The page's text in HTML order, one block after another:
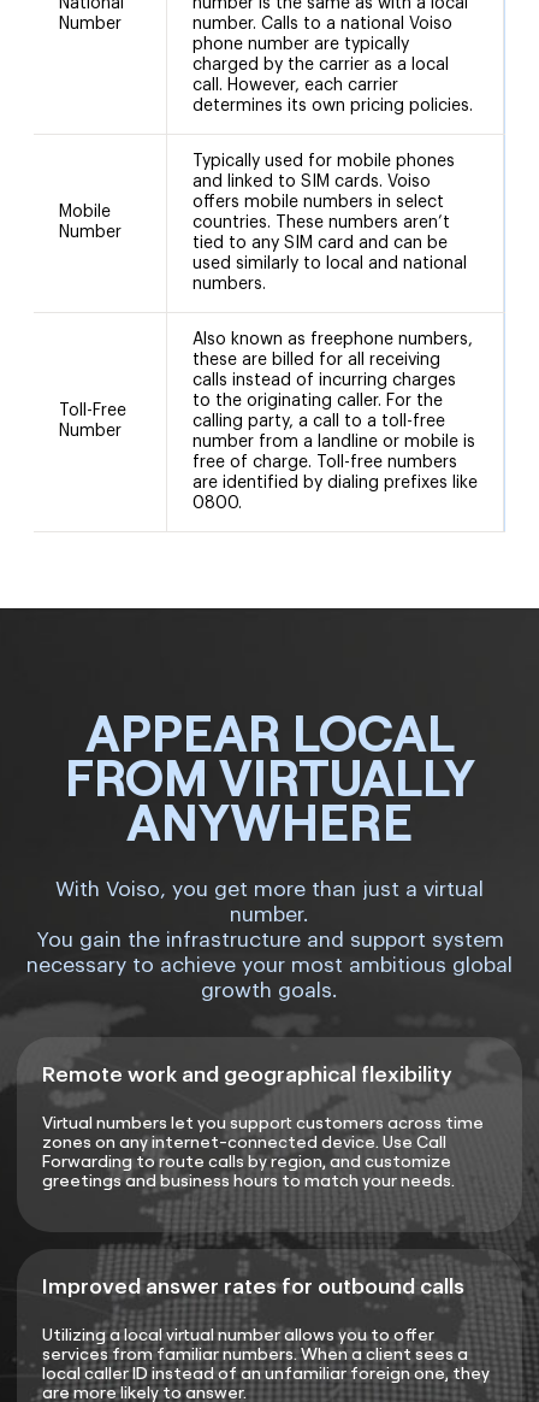
National
Number
number is the same as with a local
number. Calls to a national Voiso
phone number are typically
charged by the carrier as a local
call. However, each carrier
determines its own pricing policies.
Mobile
Number
Typically used for mobile phones
and linked to SIM cards. Voiso
offers mobile numbers in select
countries. These numbers aren’t
tied to any SIM card and can be
used similarly to local and national
numbers.
Toll-Free
Number
Also known as freephone numbers,
these are billed for all receiving
calls instead of incurring charges
to the originating caller. For the
calling party, a call to a toll-free
number from a landline or mobile is
free of charge. Toll-free numbers
are identified by dialing prefixes like
0800.
APPEAR LOCAL
FROM VIRTUALLY
ANYWHERE
With Voiso, you get more than just a virtual
number.
You gain the infrastructure and support system
necessary to achieve your most ambitious global
growth goals.
Remote work and geographical flexibility
Virtual numbers let you support customers across time
zones on any internet-connected device. Use Call
Forwarding to route calls by region, and customize
greetings and business hours to match your needs.
Improved answer rates for outbound calls
Utilizing a local virtual number allows you to offer
services from familiar numbers. When a client sees a
local caller ID instead of an unfamiliar foreign one, they
are more likely to answer.